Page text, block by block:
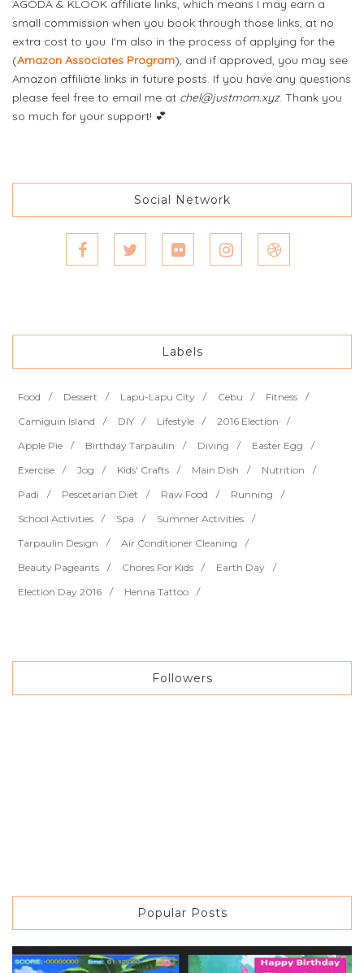
AGODA & KLOOK affiliate links, which means I may earn a
small commission when you book through those links, at no
extra cost to you. I'm also in the process of applying for the
(Amazon Associates Program), and if approved, you may see
Amazon affiliate links in future posts. If you have any questions
please feel free to email me at chel@justmom.xyz. Thank you
so much for your support! 💕
Social Network
Labels
Food Dessert Lapu-Lapu City Cebu
Fitness
Camiguin Island
DIY Lifestyle
2016 Election
Apple Pie
Birthday Tarpaulin Diving
Easter Egg
Exercise
Jog Kids' Crafts Main Dish
Nutrition
Padi
Pescetarian Diet Raw Food
Running
School Activities
Spa
Summer Activities
Tarpaulin Design
Air Conditioner Cleaning
Beauty Pageants
Chores For Kids
Earth Day
Election Day 2016
Henna Tattoo
Followers
Popular Posts